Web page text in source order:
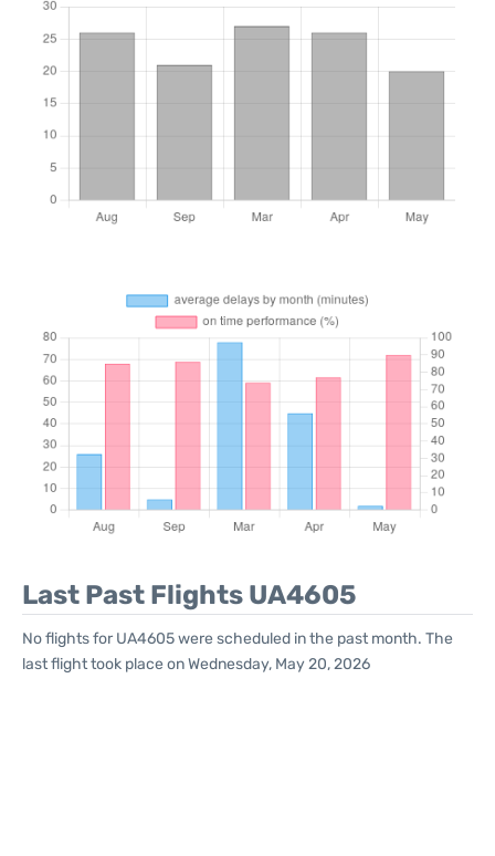
Last Past Flights UA4605
No flights for UA4605 were scheduled in the past month. The
last flight took place on Wednesday, May 20, 2026